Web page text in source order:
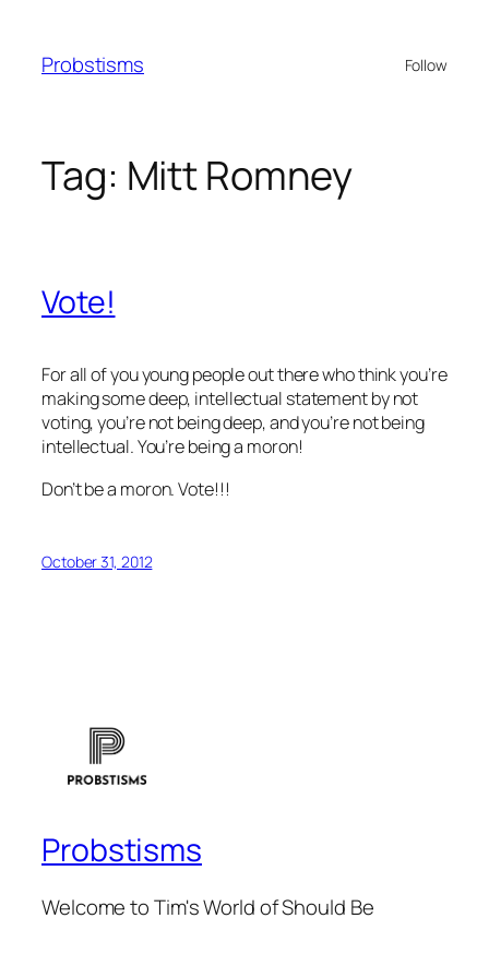
content
Probstisms Follow
Tag: Mitt Romney
Vote!
For all of you young people out there who think you’re
making some deep, intellectual statement by not
voting, you’re not being deep, and you’re not being
intellectual. You’re being a moron!
Don’t be a moron. Vote!!!
October 31, 2012
Probstisms
Welcome to Tim's World of Should Be